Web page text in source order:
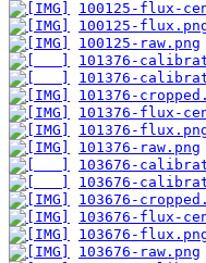
100125-flux-
100125-
100125-raw.png
101376-
101376-
101376-
101376-flux-
101376-
101376-raw.png
103676-
103676-
103676-
103676-flux-
103676-
103676-raw.png